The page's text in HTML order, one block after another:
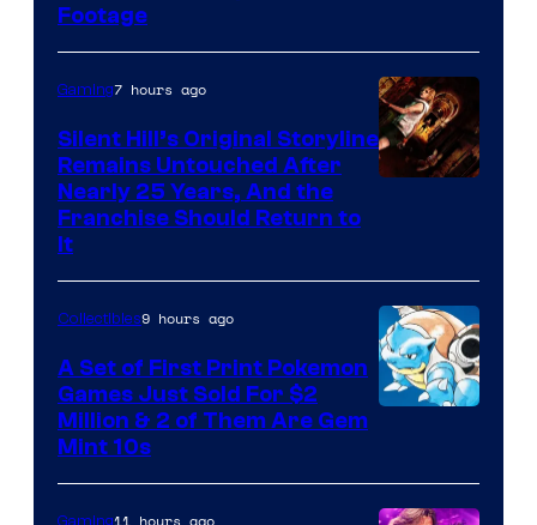
of
Game
Freak
Footage
Gaming7 hours ago
Silent Hill’s Original Storyline
Remains Untouched After
Nearly 25 Years, And the
Franchise Should Return to
It
Game
Collectibles9 hours ago
A Set of First Print Pokemon
Games Just Sold For $2
Million & 2 of Them Are Gem
Mint 10s
11 hours ago